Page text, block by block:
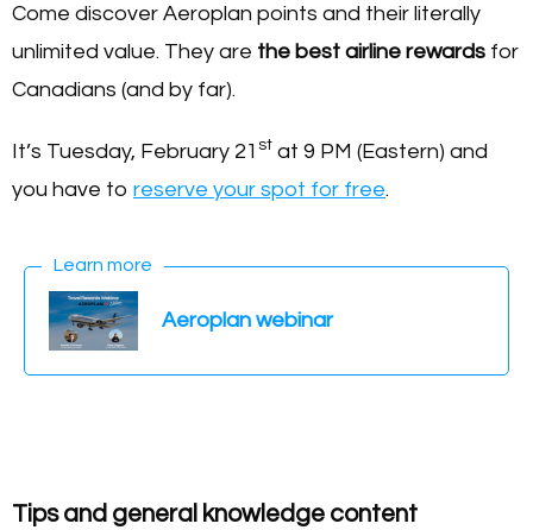
Come discover Aeroplan points and their literally
unlimited value. They are the best airline rewards for
Canadians (and by far).
It’s Tuesday, February 21 st at 9 PM (Eastern) and
you have to reserve your spot for free.
Learn more
Aeroplan webinar
Tips and general knowledge content